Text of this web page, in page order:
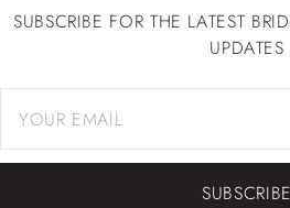
SUBSCRIBE FOR THE LATEST
UPDATES
SUBSCRIBE